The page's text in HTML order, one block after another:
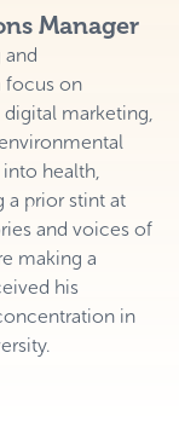
Manager
and
focus on
marketing,
health,
a prior stint at
and voices of
making a
his
in